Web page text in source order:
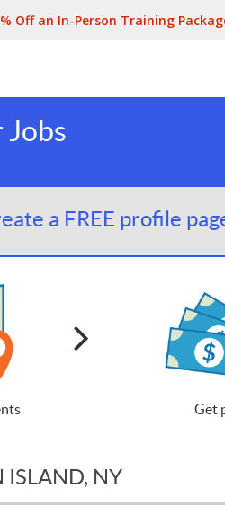
Off an In-Person Training
Jobs
a FREE profile
Get
ISLAND, NY